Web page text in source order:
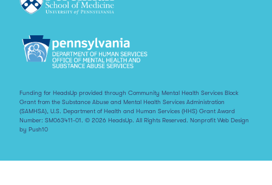
Funding for HeadsUp provided through Community Mental Health Services Block
Grant from the Substance Abuse and Mental Health Services Administration
(SAMHSA), U.S. Department of Health and Human Services (HHS) Grant Award
Number: SM063411-01. © 2026 HeadsUp. All Rights Reserved. Nonprofit Web Design
by Push10